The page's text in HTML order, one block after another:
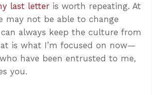
last letter is worth repeating. At
may not be able to change
always keep the culture from
is what I’m focused on now—
have been entrusted to me,
you.